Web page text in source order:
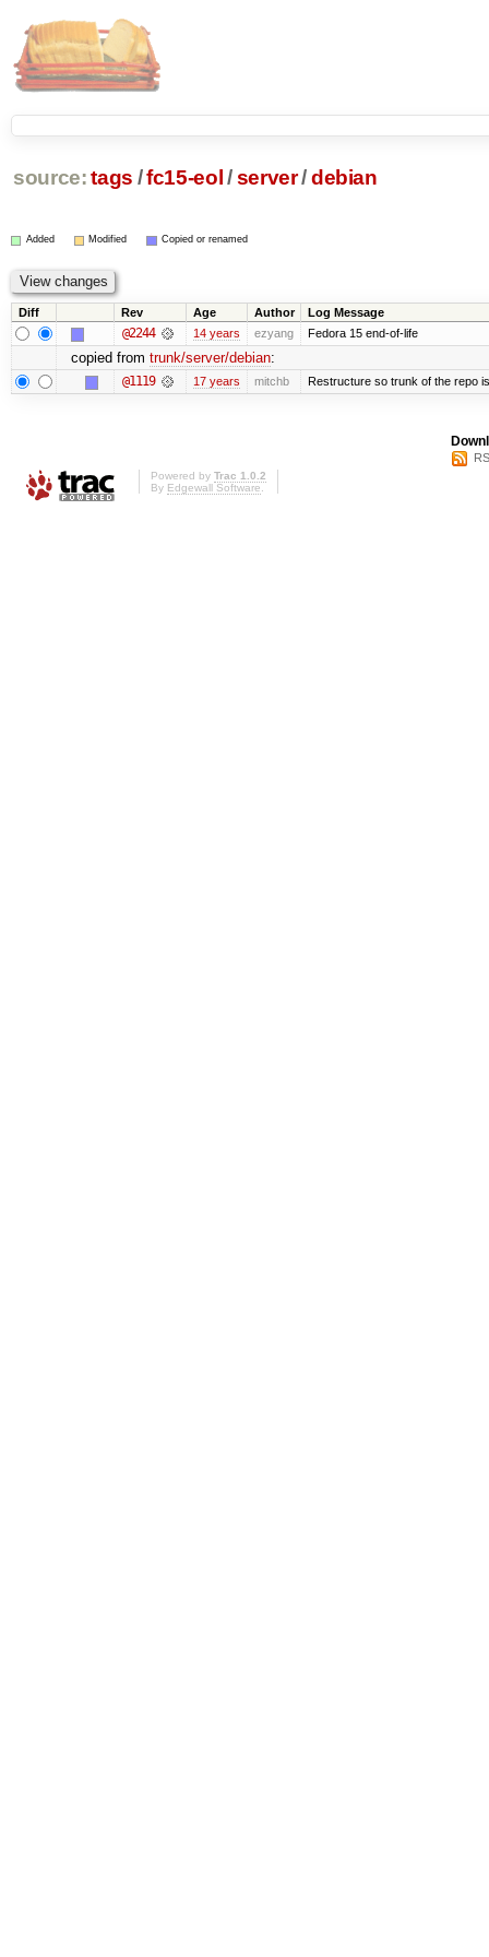
source: tags /fc15-eol /server/debian
Added Modified Copied or renamed
Diff Rev Age Author Log Message
@2244 14 years ezyang Fedora 15 end-of-life
copied from trunk/server/debian:
@1119 17 years mitchb Restructure so trunk of the repo
Powered by Trac 1.0.2
By Edgewall Software